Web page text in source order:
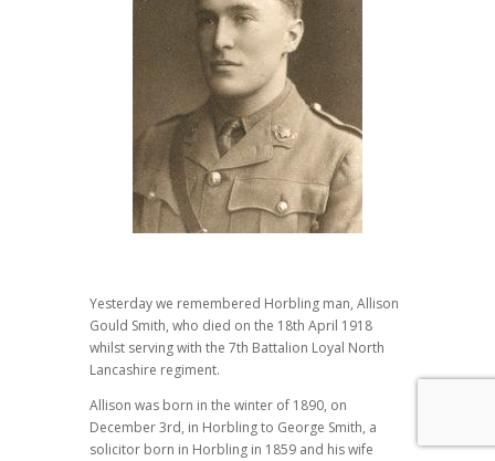
Yesterday we remembered Horbling man, Allison
Gould Smith, who died on the 18th April 1918
whilst serving with the 7th Battalion Loyal North
Lancashire regiment.
Allison was born in the winter of 1890, on
December 3rd, in Horbling to George Smith, a
solicitor born in Horbling in 1859 and his wife